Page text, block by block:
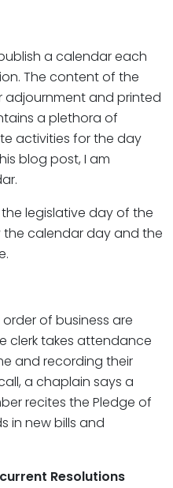
a calendar each
The content of the
adjournment and printed
a plethora of
activities for the day
blog post, I am
legislative day of the
the calendar day and the
of business are
clerk takes attendance
and recording their
a chaplain says a
recites the Pledge of
in new bills and
Resolutions